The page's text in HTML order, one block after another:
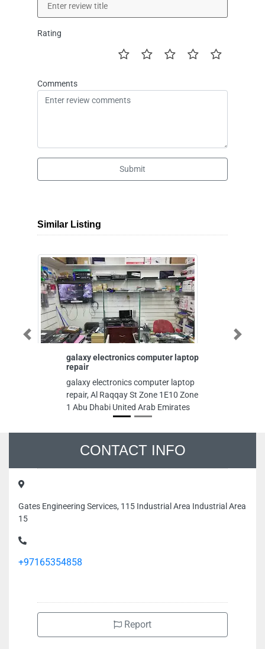
Rating
Comments
Submit
Similar Listing
galaxy electronics computer laptop
repair
galaxy electronics computer laptop
repair, Al Raqqay St Zone 1E10 Zone
1 Abu Dhabi United Arab Emirates
Previous Next
CONTACT INFO
Gates Engineering Services, 115 Industrial Area Industrial Area
15
+97165354858
Report